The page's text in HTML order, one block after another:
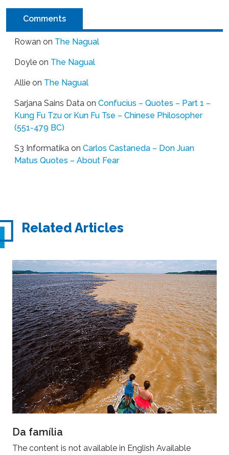
Comments
Rowan on The Nagual
Doyle on The Nagual
Allie on The Nagual
Sarjana Sains Data on Confucius – Quotes – Part 1 –
Kung Fu Tzu or Kun Fu Tse – Chinese Philosopher
(551-479 BC)
S3 Informatika on Carlos Castaneda – Don Juan
Matus Quotes – About Fear
Related Articles
Da família
The content is not available in English Available